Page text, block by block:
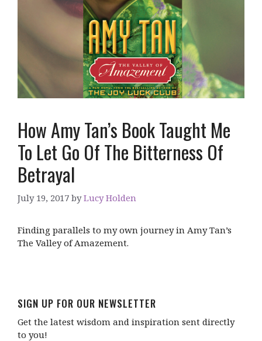
How Amy Tan’s Book Taught Me
To Let Go Of The Bitterness Of
Betrayal
July 19, 2017 byLucy Holden
Finding parallels to my own journey in Amy Tan’s
The Valley of Amazement.
SIGN UP FOR OUR NEWSLETTER
Get the latest wisdom and inspiration sent directly
to you!